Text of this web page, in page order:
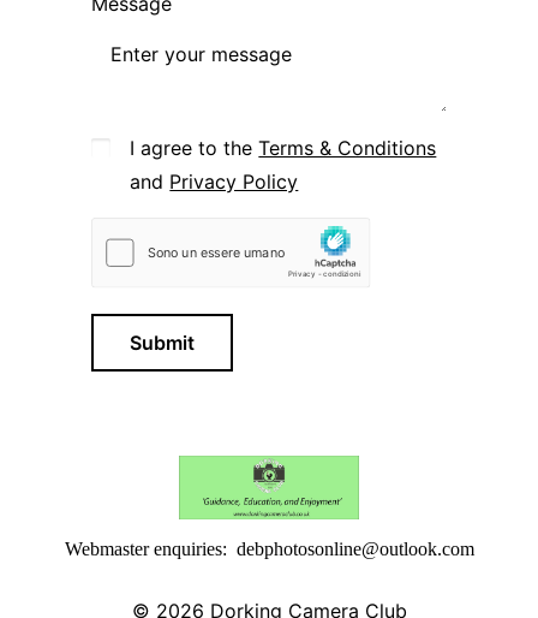
I agree to theTerms & Conditions
and Privacy Policy
Submit
Webmaster enquiries: debphotosonline@outlook.com
© 2026 Dorking Camera Club